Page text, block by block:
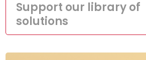
Support our library of
solutions